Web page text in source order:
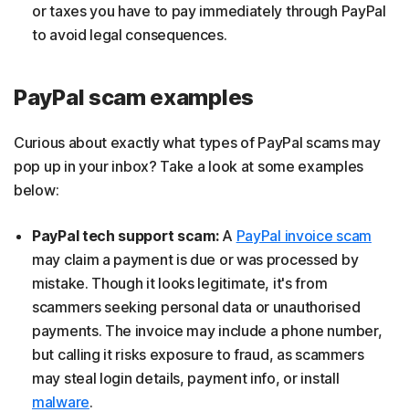
or taxes you have to pay immediately through PayPal
to avoid legal consequences.
PayPal scam examples
Curious about exactly what types of PayPal scams may
pop up in your inbox? Take a look at some examples
below:
PayPal tech support scam:A PayPal invoice scam
may claim a payment is due or was processed by
mistake. Though it looks legitimate, it's from
scammers seeking personal data or unauthorised
payments. The invoice may include a phone number,
but calling it risks exposure to fraud, as scammers
may steal login details, payment info, or install
malware.